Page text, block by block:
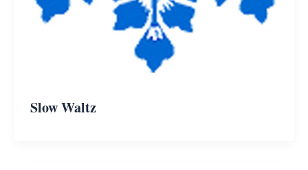
Slow Waltz